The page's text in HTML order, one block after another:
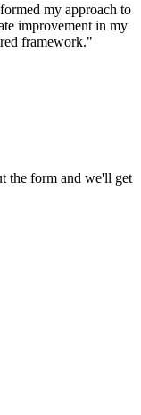
my approach to
improvement in my
framework."
the form and we'll get